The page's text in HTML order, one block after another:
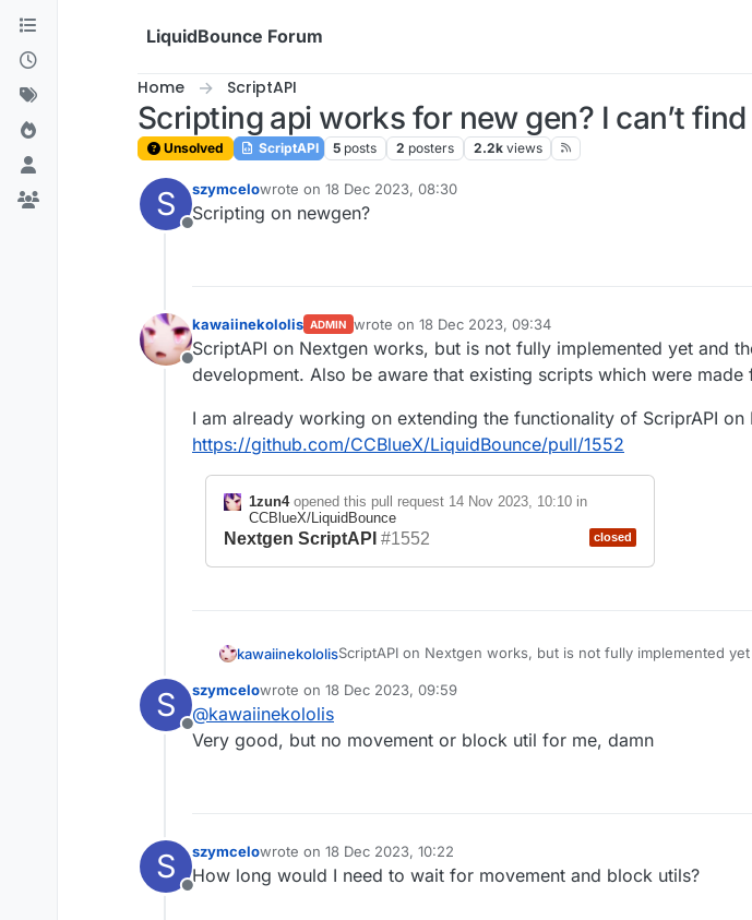
Skip to content
LiquidBounce Forum
Home ScriptAPI
Scripting api works for new gen? I can’t
Unsolved ScriptAPI 5 posts 2 posters 2.2k views
S
Offline
szymcelowrote on 18 Dec 2023, 08:30
last edited by
Scripting on newgen?
Offline
kawaiinekololis ADMIN wrote on 18 Dec 2023, 09:34
last edited by
ScriptAPI on Nextgen works, but is not fully implemented yet and
development. Also be aware that existing scripts which were
I am already working on extending the functionality of ScriprAPI on
https://github.com/CCBlueX/LiquidBounce/pull/1552
1zun4opened this pull request 14 Nov 2023, 10:10in
CCBlueX/LiquidBounce
closed
Nextgen ScriptAPI #1552
kawaiinekololisScriptAPI on Nextgen works, but is not fully implemented
I am already working on extending the functionality of
S
Offline
szymcelowrote on 18 Dec 2023, 09:59
last edited by
@kawaiinekololis
Very good, but no movement or block util for me, damn
S
Offline
szymcelowrote on 18 Dec 2023, 10:22
last edited by
How long would I need to wait for movement and block utils?